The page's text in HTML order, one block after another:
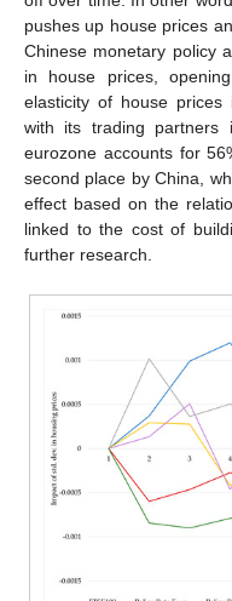
pushes up house prices
Chinese monetary policy
in house prices,
elasticity of house
with its trading
eurozone accounts for
second place by China,
effect based on the
linked to the cost of
further research.